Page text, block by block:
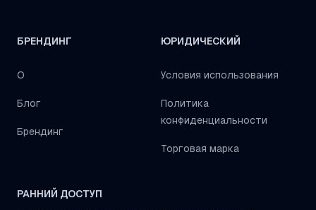
БРЕНДИНГ
О
Блог
Брендинг
ЮРИДИЧЕСКИЙ
Условия использования
Политика
конфиденциальности
Торговая марка
РАННИЙ ДОСТУП